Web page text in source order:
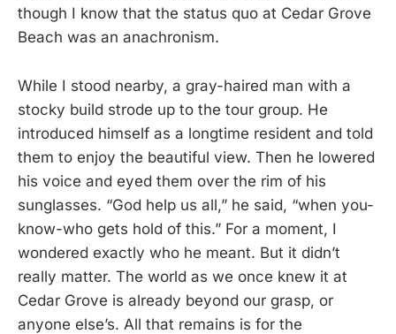
though I know that the status quo at Cedar Grove
Beach was an anachronism.
While I stood nearby, a gray-haired man with a
stocky build strode up to the tour group. He
introduced himself as a longtime resident and told
them to enjoy the beautiful view. Then he lowered
his voice and eyed them over the rim of his
sunglasses. “God help us all,” he said, “when you-
know-who gets hold of this.” For a moment, I
wondered exactly who he meant. But it didn’t
really matter. The world as we once knew it at
Cedar Grove is already beyond our grasp, or
anyone else’s. All that remains is for the